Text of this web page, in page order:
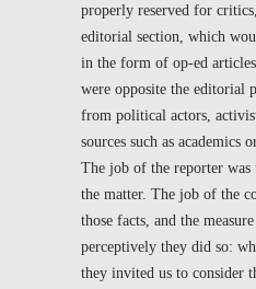
properly reserved for
editorial section, which
in the form of op-ed articles
were opposite the editorial
from political actors,
sources such as academics
The job of the reporter
the matter. The job of the
those facts, and the
perceptively they did so:
they invited us to consider